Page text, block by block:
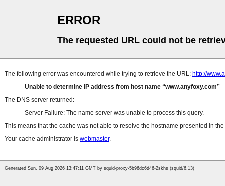
ERROR
The requested URL could not be
The following error was encountered while trying to retrieve the URL: http://
Unable to determine IP address from host name
www.anyfoxy.com
The DNS server returned:
Server Failure: The name server was unable to process this query.
This means that the cache was not able to resolve the hostname presented in
Your cache administrator is webmaster.
Generated Sun, 09 Aug 2026 13:47:11 GMT by squid-proxy-5b96dc6d46-2skhs (squid/6.13)